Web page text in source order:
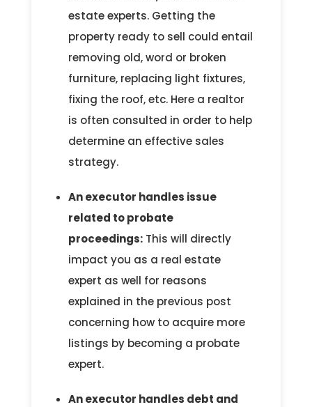
estate experts. Getting the
property ready to sell could entail
removing old, word or broken
furniture, replacing light fixtures,
fixing the roof, etc. Here a realtor
is often consulted in order to help
determine an effective sales
strategy.
An executor handles issue
related to probate
proceedings:This will directly
impact you as a real estate
expert as well for reasons
explained in the previous post
concerning how to acquire more
listings by becoming a probate
expert.
An executor handles debt and